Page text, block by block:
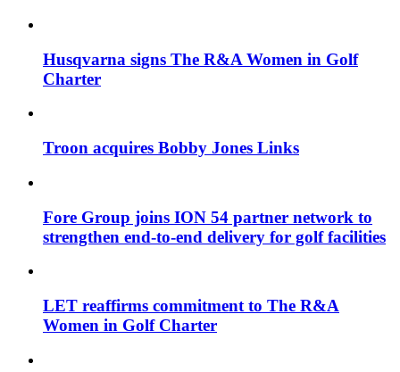
Husqvarna signs The R&A Women in Golf
Charter
Troon acquires Bobby Jones Links
Fore Group joins ION 54 partner network to
strengthen end-to-end delivery for golf facilities
LET reaffirms commitment to The R&A
Women in Golf Charter